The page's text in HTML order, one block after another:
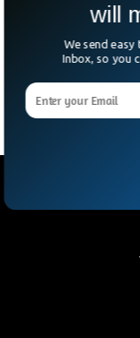
Columbia To
Colombia is
descended from
will
We send
Inbox, so you